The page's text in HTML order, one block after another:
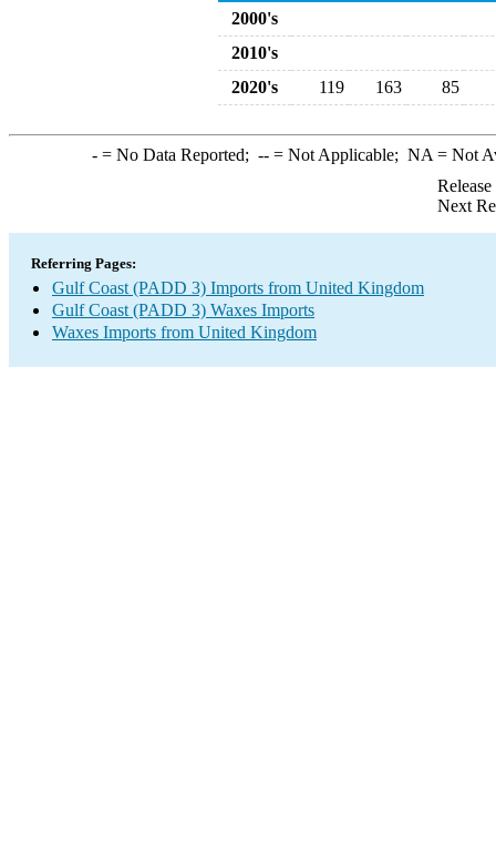
2000's
2010's
2020's
119 163 85
-= No Data Reported; --= Not Applicable; NA = Not
Next
Referring Pages:
Gulf Coast (PADD 3) Imports from United Kingdom
Gulf Coast (PADD 3) Waxes Imports
Waxes Imports from United Kingdom